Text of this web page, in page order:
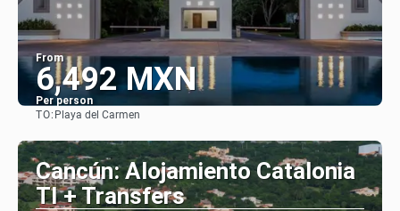
From
6,492 MXN
Per person
TO: Playa del Carmen
Cancún: Alojamiento Catalonia
TI + Transfers